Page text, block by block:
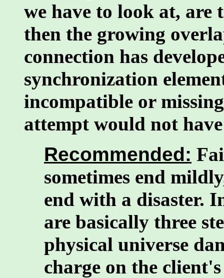
we have to look at,
then the growing
connection has
synchronization
incompatible or
attempt would not
Recommended:
sometimes end
end with a disaster.
are basically three
physical universe
charge on the